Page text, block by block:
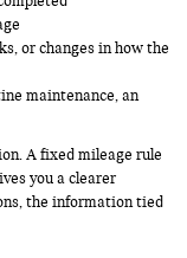
or changes in how the
maintenance, an
A fixed mileage rule
you a clearer
the information tied